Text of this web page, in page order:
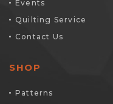
Events
Quilting Service
Contact Us
SHOP
Patterns